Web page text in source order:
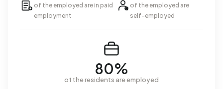
of the employed are in paid
employment
of the employed are
self-employed
80%
of the residents are employed